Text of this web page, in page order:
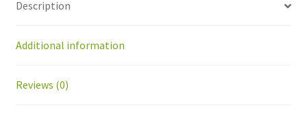
Description
Additional information
Reviews (0)